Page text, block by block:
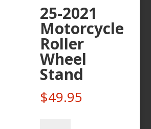
25-2021
Motorcycle
Roller
Wheel
Stand
$49.95